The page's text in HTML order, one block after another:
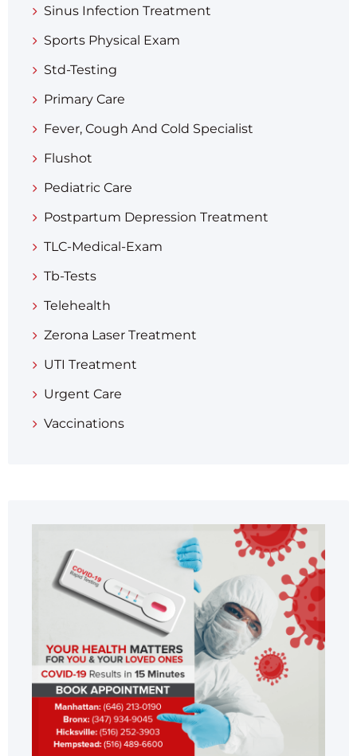
Sinus Infection Treatment
Sports Physical Exam
Std-Testing
Primary Care
Fever, Cough And Cold Specialist
Flushot
Pediatric Care
Postpartum Depression Treatment
TLC-Medical-Exam
Tb-Tests
Telehealth
Zerona Laser Treatment
UTI Treatment
Urgent Care
Vaccinations